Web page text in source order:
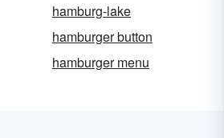
hamburg-lake
hamburger button
hamburger menu